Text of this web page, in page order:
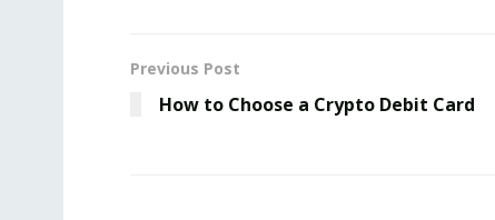
Previous Post
How to Choose a Crypto Debit Card